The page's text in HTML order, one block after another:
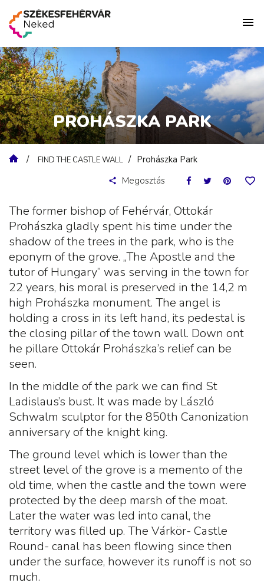
PROHÁSZKA PARK
FIND THE CASTLE WALL
Prohászka Park
Megosztás
The former bishop of Fehérvár, Ottokár
Prohászka gladly spent his time under the
shadow of the trees in the park, who is the
eponym of the grove. „The Apostle and the
tutor of Hungary” was serving in the town for
22 years, his moral is preserved in the 14,2 m
high Prohászka monument. The angel is
holding a cross in its left hand, its pedestal is
the closing pillar of the town wall. Down ont
he pillare Ottokár Prohászka’s relief can be
seen.
In the middle of the park we can find St
Ladislaus’s bust. It was made by László
Schwalm sculptor for the 850th Canonization
anniversary of the knight king.
The ground level which is lower than the
street level of the grove is a memento of the
old time, when the castle and the town were
protected by the deep marsh of the moat.
Later the water was led into canal, the
territory was filled up. The Várkör- Castle
Round- canal has been flowing since then
under the surface, however its runoff is not so
much.